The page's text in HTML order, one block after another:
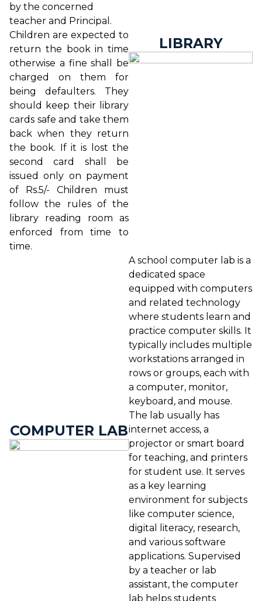
by the concerned
teacher and Principal.
Children are expected to
return the book in time
otherwise a fine shall be
charged on them for
being defaulters. They
should keep their library
cards safe and take them
back when they return
the book. If it is lost the
second card shall be
issued only on payment
of Rs.5/- Children must
follow the rules of the
library reading room as
enforced from time to
time.
LIBRARY
COMPUTER LAB
A school computer lab is a
dedicated space
equipped with computers
and related technology
where students learn and
practice computer skills. It
typically includes multiple
workstations arranged in
rows or groups, each with
a computer, monitor,
keyboard, and mouse.
The lab usually has
internet access, a
projector or smart board
for teaching, and printers
for student use. It serves
as a key learning
environment for subjects
like computer science,
digital literacy, research,
and various software
applications. Supervised
by a teacher or lab
assistant, the computer
lab helps students